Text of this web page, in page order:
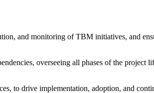
and monitoring of TBM initiatives, and
overseeing all phases of the
to drive implementation, adoption, and